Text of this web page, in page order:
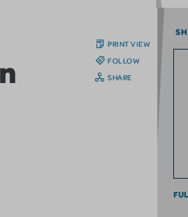
PRINT VIEW
FOLLOW
SHARE